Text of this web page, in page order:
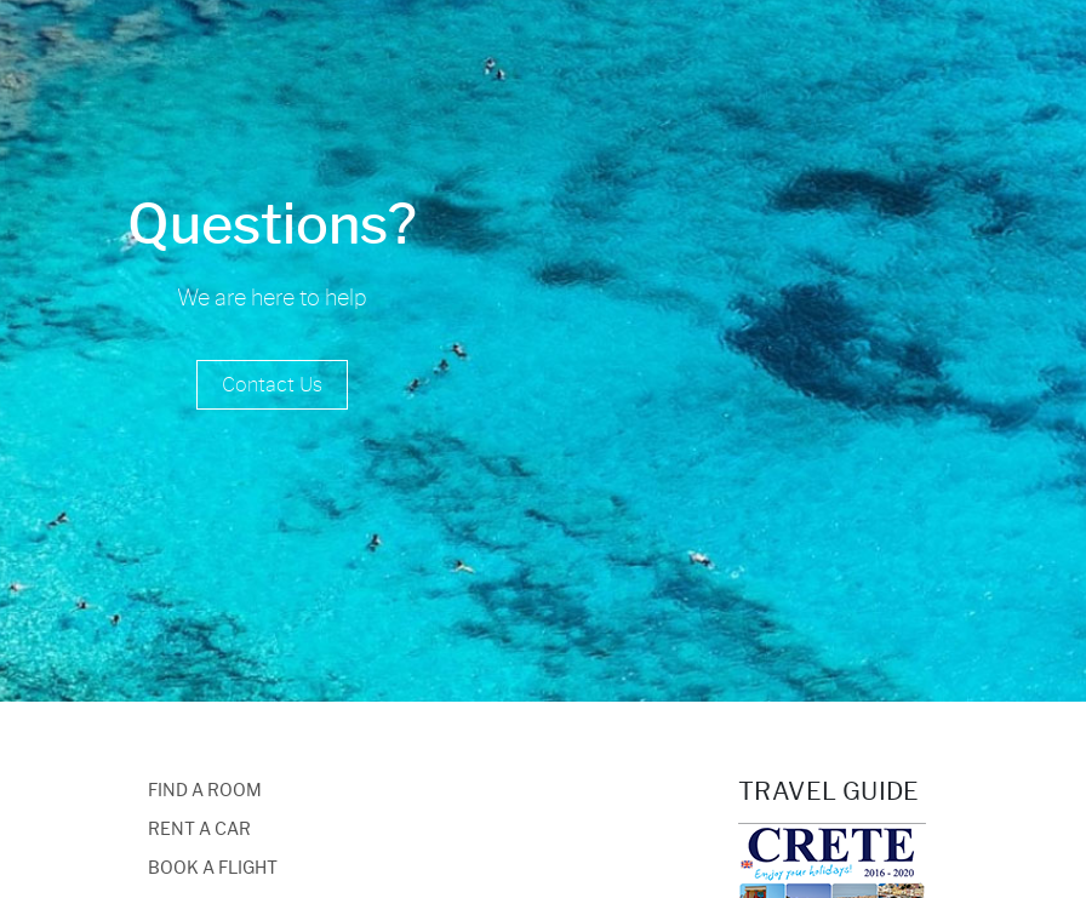
Questions?
We are here to help
Contact Us
FIND A ROOM
RENT A CAR
BOOK A FLIGHT
TRAVEL GUIDE